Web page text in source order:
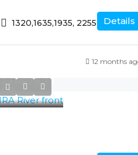
1320,1635,1935, 2255 SQ.FT
Details
12 months
STARTS 1.1
CR